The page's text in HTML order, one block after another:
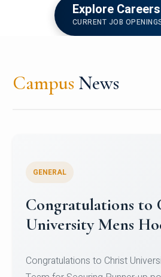
Explore Careers
CURRENT JOB
Campus News
Register for
Micro-Credential
Register for CHRIST University